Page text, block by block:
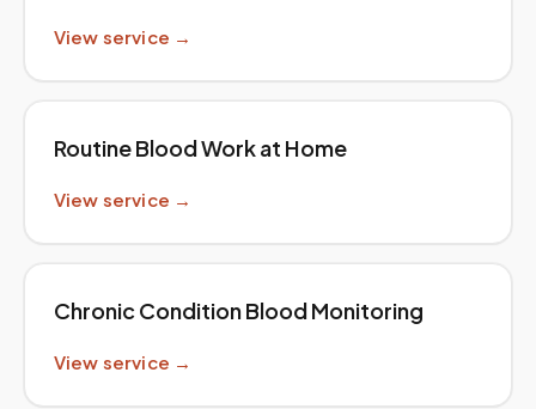
View service →
Routine Blood Work at Home
View service →
Chronic Condition Blood Monitoring
View service →